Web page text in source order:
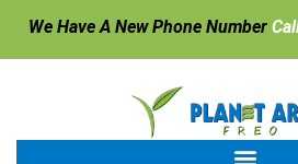
We Have A New Phone Number